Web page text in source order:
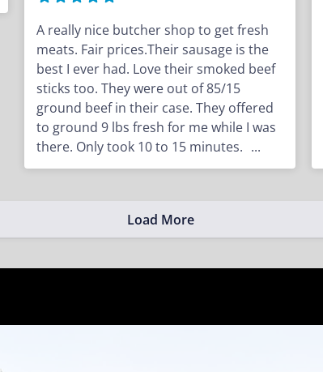
A really nice butcher shop to get fresh
meats. Fair prices.Their sausage is the
best I ever had. Love their smoked beef
sticks too. They were out of 85/15
ground beef in their case. They offered
to ground 9 lbs fresh for me while I was
there. Only took 10 to 15 minutes. ...
Load More